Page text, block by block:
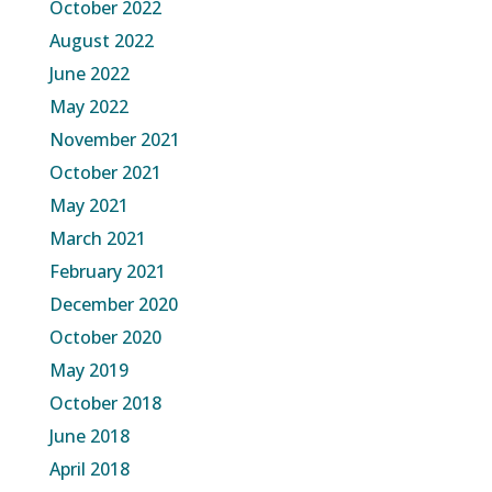
October 2022
August 2022
June 2022
May 2022
November 2021
October 2021
May 2021
March 2021
February 2021
December 2020
October 2020
May 2019
October 2018
June 2018
April 2018